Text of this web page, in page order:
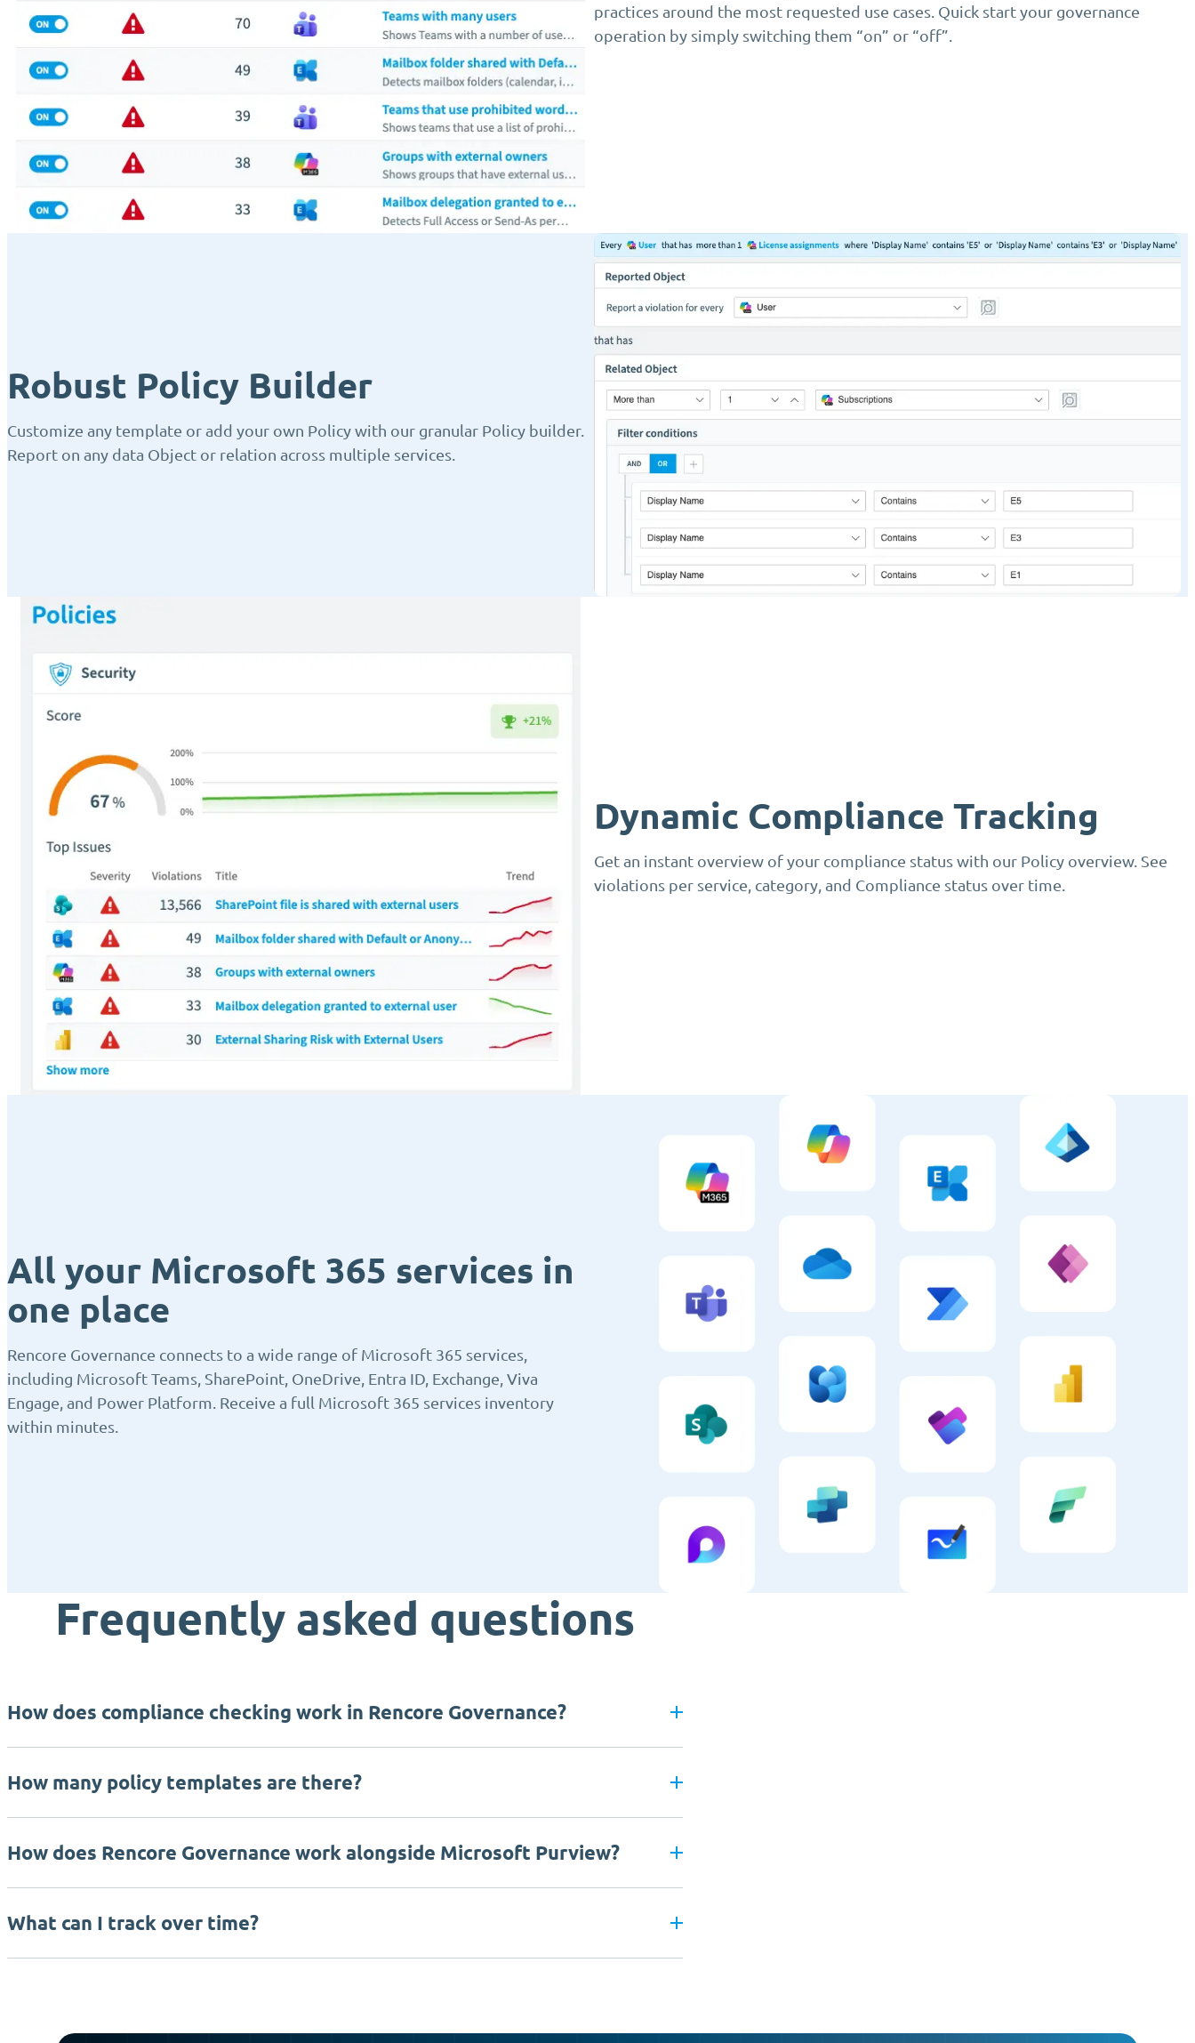
practices around the most requested use cases. Quick start your governance
operation by simply switching them “on” or “off”.
Robust Policy Builder
Customize any template or add your own Policy with our granular Policy builder.
Report on any data Object or relation across multiple services.
Dynamic Compliance Tracking
Get an instant overview of your compliance status with our Policy overview. See
violations per service, category, and Compliance status over time.
All your Microsoft 365 services in
one place
Rencore Governance connects to a wide range of Microsoft 365 services,
including Microsoft Teams, SharePoint, OneDrive, Entra ID, Exchange, Viva
Engage, and Power Platform. Receive a full Microsoft 365 services inventory
within minutes.
Frequently asked questions
How does compliance checking work in Rencore Governance?
How many policy templates are there?
How does Rencore Governance work alongside Microsoft Purview?
What can I track over time?